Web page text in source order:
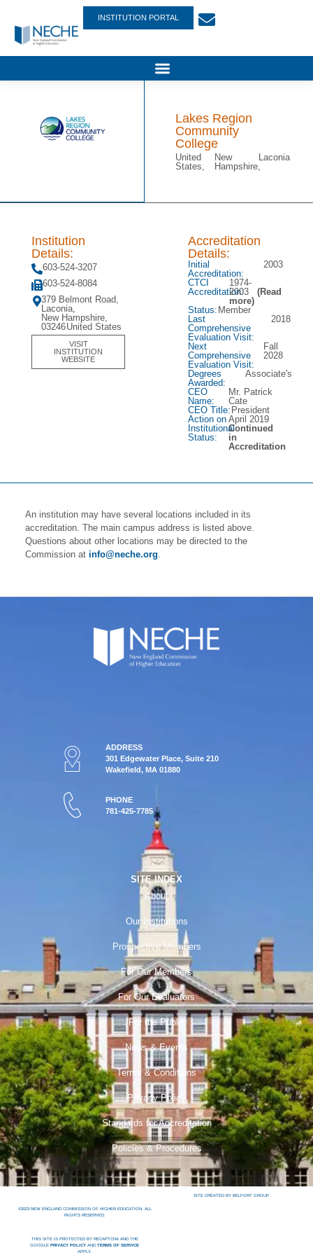
INSTITUTION PORTAL
Lakes Region
Community
College
United
States,
New
Hampshire,
Laconia
Institution
Details:
603-524-3207
603-524-8084
379 Belmont Road,
Laconia,
New Hampshire,
03246United States
VISIT
INSTITUTION
WEBSITE
Accreditation
Details:
Initial
Accreditation:
2003
CTCI
Accreditation:
1974-
2003 (Read
more)
Status: Member
Last
Comprehensive
Evaluation Visit:
2018
Next
Comprehensive
Evaluation Visit:
Fall
2028
Degrees
Awarded:
Associate's
CEO
Name:
Mr. Patrick
Cate
CEO Title: President
Action on
Institutional
Status:
April 2019
Continued
in
Accreditation
An institution may have several locations included in its
accreditation. The main campus address is listed above.
Questions about other locations may be directed to the
Commission at info@neche.org.
ADDRESS
301 Edgewater Place, Suite 210
Wakefield, MA 01880
PHONE
781-425-7785
SITE INDEX
About
Our Institutions
Prospective Members
For Our Members
For Our Evaluators
For the Public
News & Events
Terms & Conditions
Privacy Policy
Standards for Accreditation
Policies & Procedures
©2023 NEW ENGLAND COMMISSION OF HIGHER EDUCATION. ALL
RIGHTS RESERVED.
THIS SITE IS PROTECTED BY RECAPTCHA AND THE
GOOGLEPRIVACY POLICY ANDTERMS OF SERVICE
APPLY.
SITE CREATED BY BELFORT GROUP.